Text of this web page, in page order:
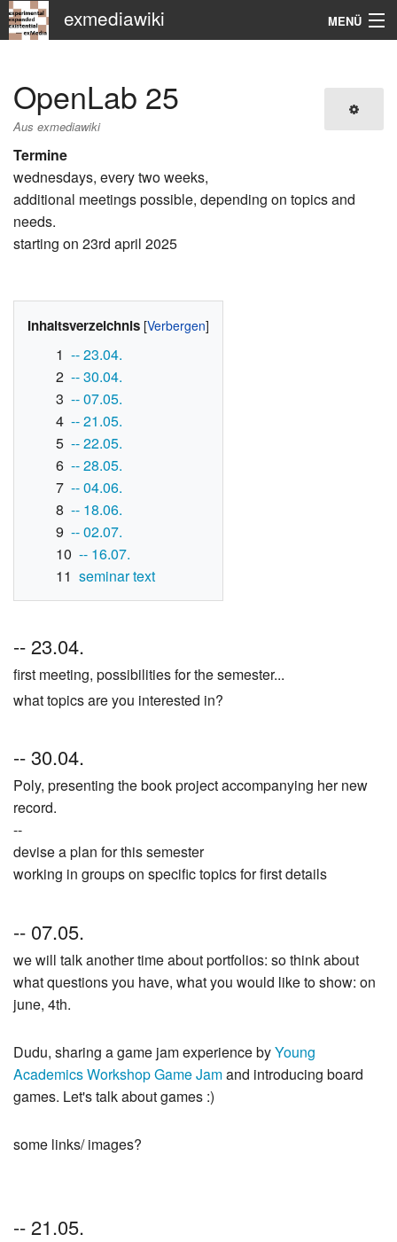
exmediawiki MENÜ
KHM
OpenLab 25
Aus exmediawiki
Termine
wednesdays, every two weeks,
additional meetings possible, depending on topics and
needs.
starting on 23rd april 2025
Inhaltsverzeichnis
1 -- 23.04.
2 -- 30.04.
3 -- 07.05.
4 -- 21.05.
5 -- 22.05.
6 -- 28.05.
7 -- 04.06.
8 -- 18.06.
9 -- 02.07.
10 -- 16.07.
11 seminar text
-- 23.04.
first meeting, possibilities for the semester...
what topics are you interested in?
-- 30.04.
Poly, presenting the book project accompanying her new
record.
--
devise a plan for this semester
working in groups on specific topics for first details
-- 07.05.
we will talk another time about portfolios: so think about
what questions you have, what you would like to show: on
june, 4th.
Dudu, sharing a game jam experience byYoung
Academics Workshop Game Jamand introducing board
games. Let's talk about games :)
some links/ images?
-- 21.05.